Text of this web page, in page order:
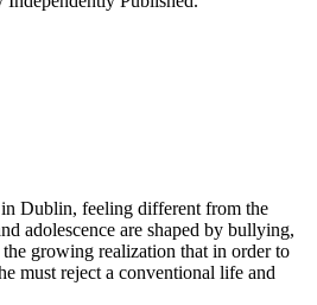
Dublin, feeling different from the
adolescence are shaped by bullying,
the growing realization that in order to
must reject a conventional life and